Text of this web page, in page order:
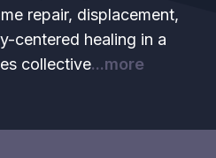
repair, displacement,
centered healing in a
collective...more